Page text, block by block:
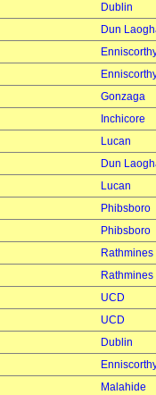
Dublin
Dun
Gonzaga
Inchicore
Lucan
Dun
Lucan
Phibsboro
Phibsboro
Rathmines
Rathmines
UCD
UCD
Dublin
Malahide